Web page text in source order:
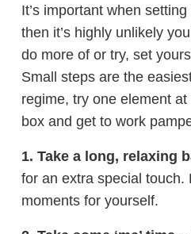
It’s important when
then it’s highly unlikely
do more of or try, set
Small steps are the
regime, try one element
box and get to work
1. Take a long, relaxing
for an extra special
moments for yourself.